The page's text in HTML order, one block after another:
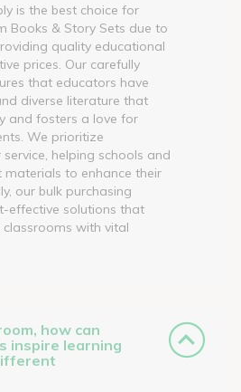
is the best choice for
Books & Story Sets due to
quality educational
prices. Our carefully
that educators have
diverse literature that
and fosters a love for
We prioritize
helping schools and
materials to enhance their
our bulk purchasing
effective solutions that
with vital
how can
inspire learning